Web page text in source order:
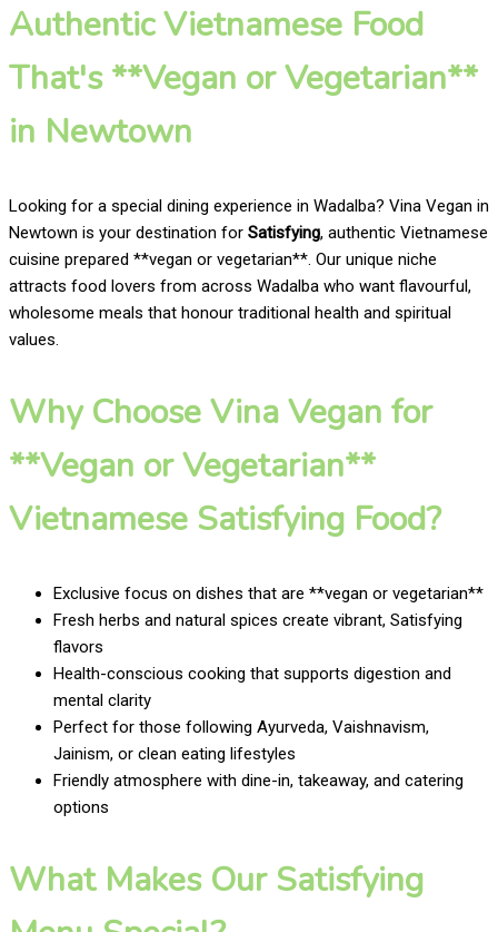
Authentic Vietnamese Food
That's **Vegan or Vegetarian**
in Newtown
Looking for a special dining experience in Wadalba? Vina Vegan in
Newtown is your destination for Satisfying, authentic Vietnamese
cuisine prepared **vegan or vegetarian**. Our unique niche
attracts food lovers from across Wadalba who want flavourful,
wholesome meals that honour traditional health and spiritual
values.
Why Choose Vina Vegan for
**Vegan or Vegetarian**
Vietnamese Satisfying Food?
Exclusive focus on dishes that are **vegan or vegetarian**
Fresh herbs and natural spices create vibrant, Satisfying
flavors
Health-conscious cooking that supports digestion and
mental clarity
Perfect for those following Ayurveda, Vaishnavism,
Jainism, or clean eating lifestyles
Friendly atmosphere with dine-in, takeaway, and catering
options
What Makes Our Satisfying